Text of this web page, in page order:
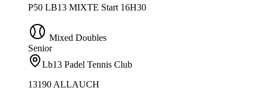
P50 LB13 MIXTE Start 16H30
Mixed Doubles
Senior
Lb13 Padel Tennis Club
13190 ALLAUCH